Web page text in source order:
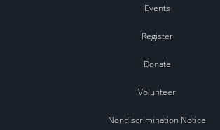
Events
Register
Donate
Volunteer
Nondiscrimination Notice